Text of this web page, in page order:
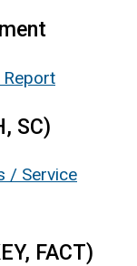
Report
SC)
/ Service
FACT)